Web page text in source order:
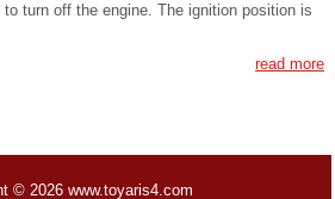
turn off the engine. The ignition position is
read more
© 2026 www.toyaris4.com